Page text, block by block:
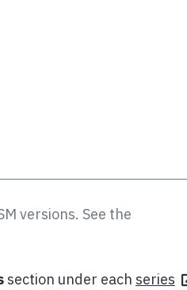
versions. See the
section under each series